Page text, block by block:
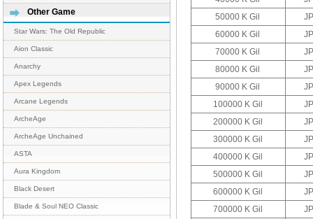
Other Game
Star Wars: The Old Republic
Aion Classic
Anarchy
Apex Legends
Arcane Legends
ArcheAge
ArcheAge Unchained
ASTA
Aura Kingdom
Black Desert
Blade & Soul NEO Classic
50000 K Gil
60000 K Gil
70000 K Gil
80000 K Gil
90000 K Gil
100000 K Gil
200000 K Gil
300000 K Gil
400000 K Gil
500000 K Gil
600000 K Gil
700000 K Gil